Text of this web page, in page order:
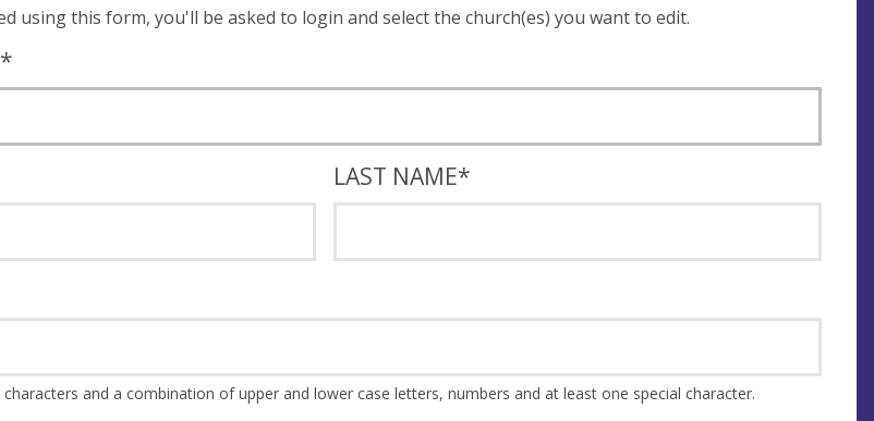
Once you've registered using this form, you'll be asked to login and select the church(es) you want to edit.
*
LAST NAME*
This should be at least 8 characters and a combination of upper and lower case letters, numbers and at least one special character.